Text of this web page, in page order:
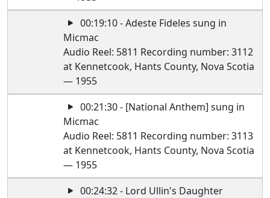
00:19:10 - Adeste Fideles sung in
Micmac
Audio Reel: 5811 Recording number: 3112
at Kennetcook, Hants County, Nova Scotia
— 1955
00:21:30 - [National Anthem] sung in
Micmac
Audio Reel: 5811 Recording number: 3113
at Kennetcook, Hants County, Nova Scotia
— 1955
00:24:32 - Lord Ullin's Daughter